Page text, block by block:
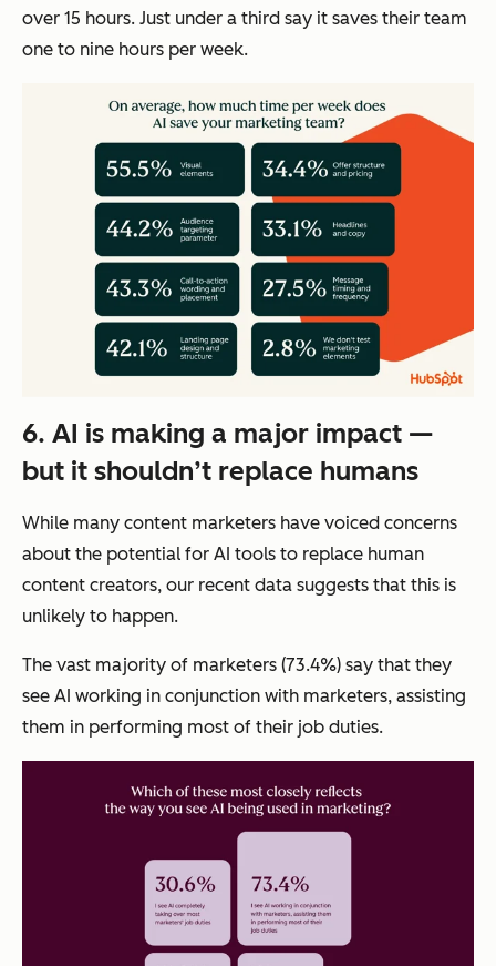
over 15 hours. Just under a third say it saves their team
one to nine hours per week.
6. AI is making a major impact —
but it shouldn’t replace humans
While many content marketers have voiced concerns
about the potential for AI tools to replace human
content creators, our recent data suggests that this is
unlikely to happen.
The vast majority of marketers (73.4%) say that they
see AI working in conjunction with marketers, assisting
them in performing most of their job duties.